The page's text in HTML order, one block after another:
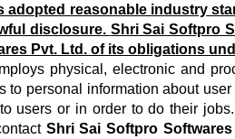
adopted reasonable industry
disclosure. Shri Sai Softpro
Pvt. Ltd. of its obligations
physical, electronic and
to personal information about
users or in order to do their
Shri Sai Softpro